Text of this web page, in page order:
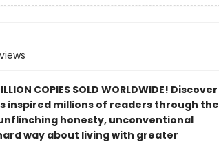
COPIES SOLD WORLDWIDE! Discover
millions of readers through the
honesty, unconventional
way about living with greater